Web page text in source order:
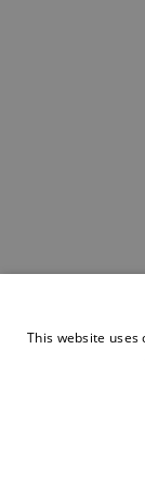
This website